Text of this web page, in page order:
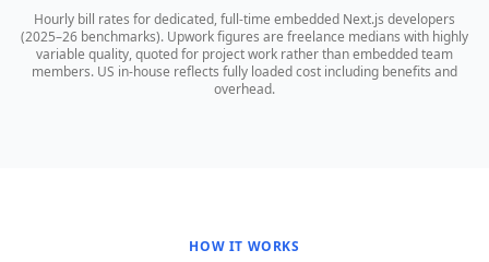
Hourly bill rates for dedicated, full-time embedded Next.js developers
(2025–26 benchmarks). Upwork figures are freelance medians with highly
variable quality, quoted for project work rather than embedded team
members. US in-house reflects fully loaded cost including benefits and
overhead.
HOW IT WORKS